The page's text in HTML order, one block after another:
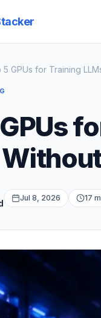
5 GPUs for Training
Jul 8, 2026 17